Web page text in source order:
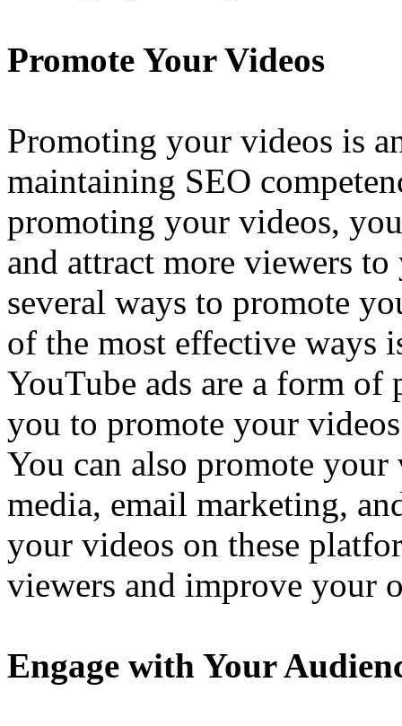
Promote Your Videos
Promoting your videos is
maintaining SEO
promoting your videos,
and attract more viewers
several ways to promote
of the most effective ways
YouTube ads are a form
you to promote your
You can also promote
media, email marketing,
your videos on these
viewers and improve your
Engage with Your